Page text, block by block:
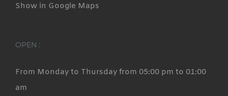
Show in Google Maps
OPEN :
From Monday to Thursday from 05:00 pm to 01:00
am